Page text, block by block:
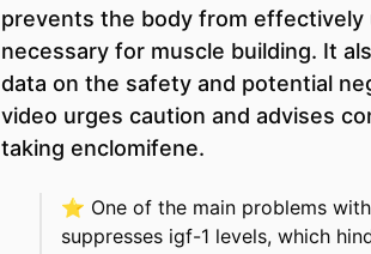
prevents the body from effectively
necessary for muscle building. It
data on the safety and potential
video urges caution and advises
taking enclomifene.
⭐ One of the main problems
suppresses igf-1 levels, which